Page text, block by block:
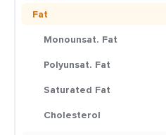
Fat
Monounsat. Fat
Polyunsat. Fat
Saturated Fat
Cholesterol